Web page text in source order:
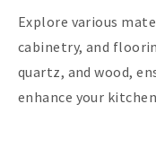
Explore various
cabinetry, and
quartz, and wood,
enhance your